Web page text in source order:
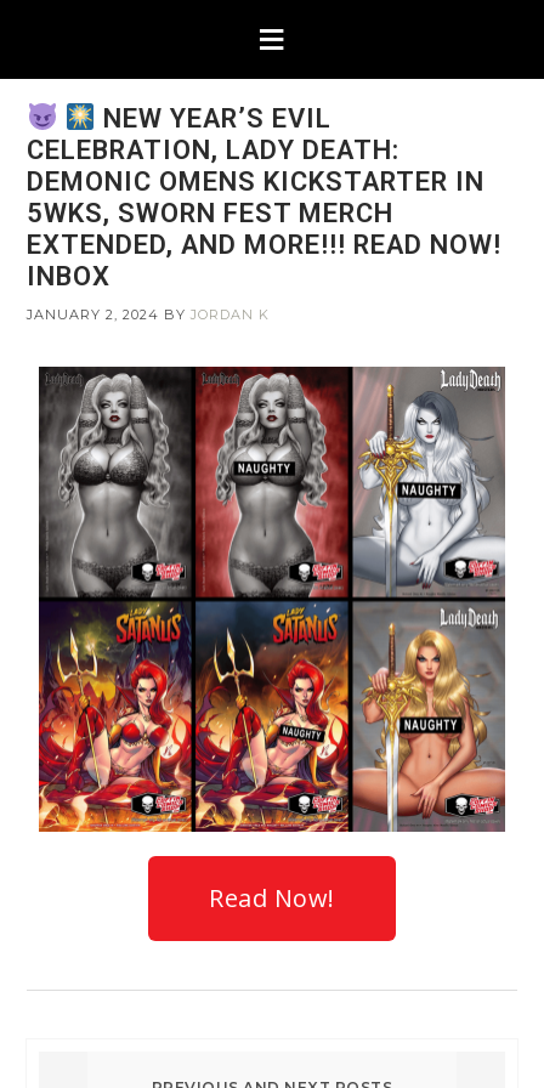
NEW YEAR’S EVIL
CELEBRATION, LADY DEATH:
DEMONIC OMENS KICKSTARTER IN
5WKS, SWORN FEST MERCH
EXTENDED, AND MORE!!! READ NOW!
INBOX
JANUARY 2, 2024 BYJORDAN K
Read Now!